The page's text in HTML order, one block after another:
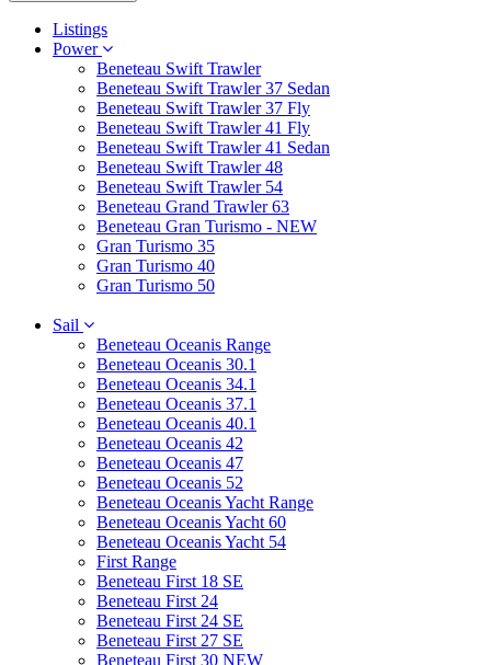
Listings
Power
Beneteau Swift Trawler
Beneteau Swift Trawler 37 Sedan
Beneteau Swift Trawler 37 Fly
Beneteau Swift Trawler 41 Fly
Beneteau Swift Trawler 41 Sedan
Beneteau Swift Trawler 48
Beneteau Swift Trawler 54
Beneteau Grand Trawler 63
Beneteau Gran Turismo - NEW
Gran Turismo 35
Gran Turismo 40
Gran Turismo 50
Sail
Beneteau Oceanis Range
Beneteau Oceanis 30.1
Beneteau Oceanis 34.1
Beneteau Oceanis 37.1
Beneteau Oceanis 40.1
Beneteau Oceanis 42
Beneteau Oceanis 47
Beneteau Oceanis 52
Beneteau Oceanis Yacht Range
Beneteau Oceanis Yacht 60
Beneteau Oceanis Yacht 54
First Range
Beneteau First 18 SE
Beneteau First 24
Beneteau First 24 SE
Beneteau First 27 SE
Beneteau First 30 NEW